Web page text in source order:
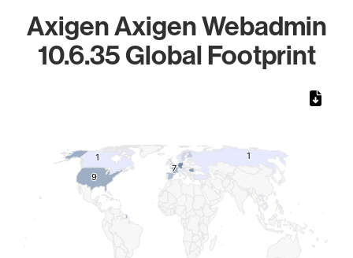
Axigen Axigen Webadmin
10.6.35 Global Footprint
9
9
7
7
11
11